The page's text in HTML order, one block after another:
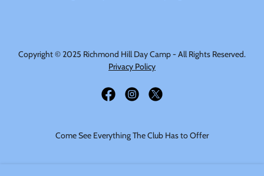
Copyright © 2025 Richmond Hill Day Camp - All Rights Reserved.
Privacy Policy
Come See Everything The Club Has to Offer